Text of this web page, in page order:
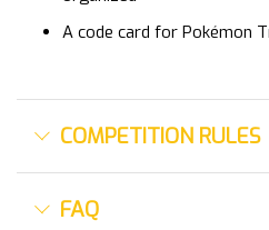
A code card for Pokémon
COMPETITION RULES
FAQ